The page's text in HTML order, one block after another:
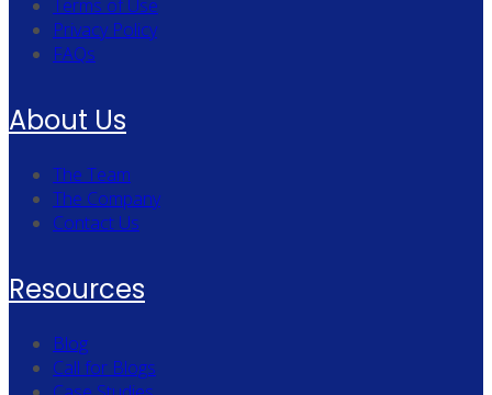
Terms of Use
Privacy Policy
FAQs
About Us
The Team
The Company
Contact Us
Resources
Blog
Call for Blogs